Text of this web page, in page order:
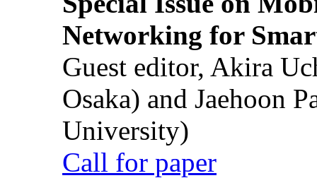
Networking for
Guest editor, Akira
Osaka) and Jaehoon
University)
Call for paper